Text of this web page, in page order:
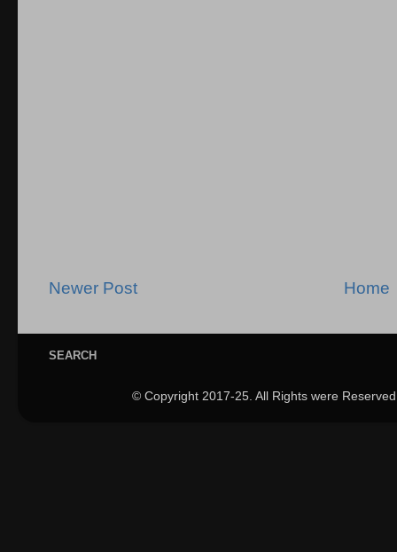
Newer Post Home
SEARCH
© Copyright 2017-25. All Rights were